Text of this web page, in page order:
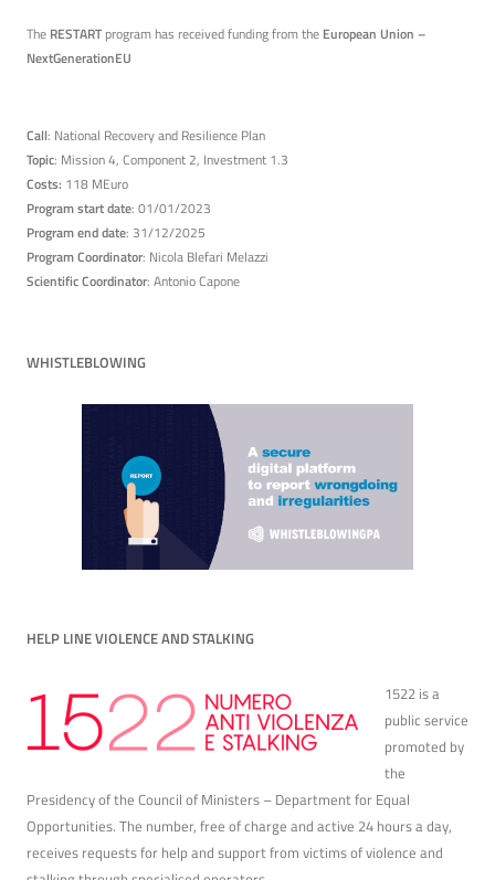
The RESTART program has received funding from the European Union –
NextGenerationEU
Call: National Recovery and Resilience Plan
Topic: Mission 4, Component 2, Investment 1.3
Costs: 118 MEuro
Program start date: 01/01/2023
Program end date: 31/12/2025
Program Coordinator: Nicola Blefari Melazzi
Scientific Coordinator: Antonio Capone
WHISTLEBLOWING
HELP LINE VIOLENCE AND STALKING
1522 is a
public service
promoted by
the
Presidency of the Council of Ministers – Department for Equal
Opportunities. The number, free of charge and active 24 hours a day,
receives requests for help and support from victims of violence and